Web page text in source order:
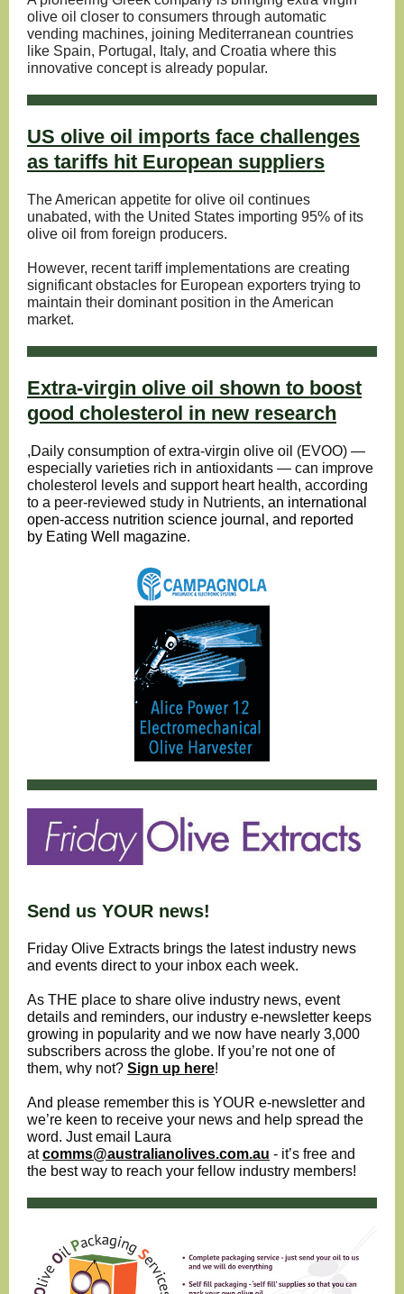
olive oil closer to consumers through automatic
vending machines, joining Mediterranean countries
like Spain, Portugal, Italy, and Croatia where this
innovative concept is already popular.
US olive oil imports face challenges
as tariffs hit European suppliers
The American appetite for olive oil continues
unabated, with the United States importing 95% of its
olive oil from foreign producers.
However, recent tariff implementations are creating
significant obstacles for European exporters trying to
maintain their dominant position in the American
market.
Extra-virgin olive oil shown to boost
good cholesterol in new research
,Daily consumption of extra-virgin olive oil (EVOO) —
especially varieties rich in antioxidants — can improve
cholesterol levels and support heart health, according
to a peer-reviewed study in Nutrients, an international
open-access nutrition science journal, and reported
by Eating Well magazine.
Send us YOUR news!
Friday Olive Extracts brings the latest industry news
and events direct to your inbox each week.
As THE place to share olive industry news, event
details and reminders, our industry e-newsletter keeps
growing in popularity and we now have nearly 3,000
subscribers across the globe. If you’re not one of
them, why not? Sign up here!
And please remember this is YOUR e-newsletter and
we’re keen to receive your news and help spread the
word. Just email Laura
atcomms@australianolives.com.au - it’s free and
the best way to reach your fellow industry members!